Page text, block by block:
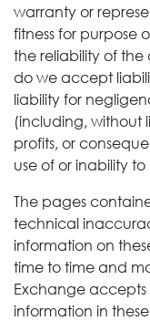
warranty or
fitness for purpose
the reliability of the
do we accept
liability for
(including, without
profits, or
use of or inability to
The pages
technical
information on
time to time and
Exchangeaccepts
information in